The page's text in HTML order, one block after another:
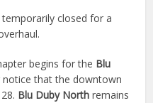
closed for a
begins for the Blu
that the downtown
Blu Duby North remains